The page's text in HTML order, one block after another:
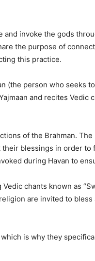
invoke the gods
the purpose of
this practice.
(the person who seeks
and recites Vedic
of the Brahman.
blessings in order to
during Havan to
chants known as
are invited to bless
is why they